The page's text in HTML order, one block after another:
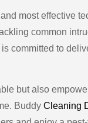
most effective
common
committed to
but also
Buddy Cleaning